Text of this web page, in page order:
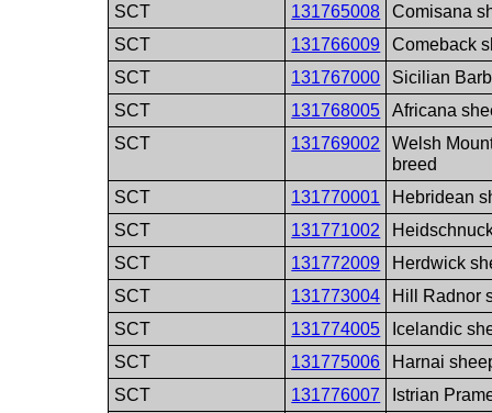
SCT
131765008
Comisana
SCT
131766009
Comeback
SCT
131767000
Sicilian
SCT
131768005
Africana
SCT
131769002
Welsh
breed
SCT
131770001
Hebridean
SCT
131771002
SCT
131772009
Herdwick
SCT
131773004
Hill Radnor
SCT
131774005
Icelandic
SCT
131775006
Harnai
SCT
131776007
Istrian